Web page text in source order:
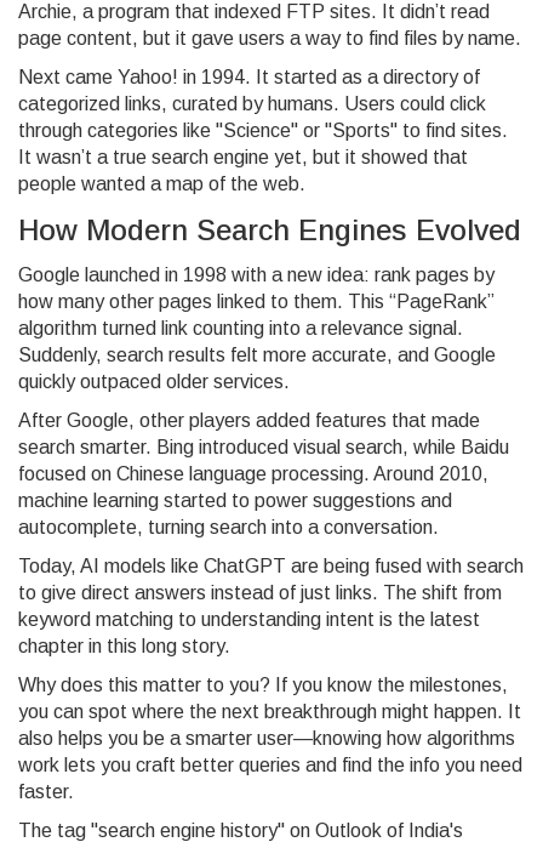
Archie, a program that indexed FTP sites. It didn’t read
page content, but it gave users a way to find files by name.
Next came Yahoo! in 1994. It started as a directory of
categorized links, curated by humans. Users could click
through categories like "Science" or "Sports" to find sites.
It wasn’t a true search engine yet, but it showed that
people wanted a map of the web.
How Modern Search Engines Evolved
Google launched in 1998 with a new idea: rank pages by
how many other pages linked to them. This “PageRank”
algorithm turned link counting into a relevance signal.
Suddenly, search results felt more accurate, and Google
quickly outpaced older services.
After Google, other players added features that made
search smarter. Bing introduced visual search, while Baidu
focused on Chinese language processing. Around 2010,
machine learning started to power suggestions and
autocomplete, turning search into a conversation.
Today, AI models like ChatGPT are being fused with search
to give direct answers instead of just links. The shift from
keyword matching to understanding intent is the latest
chapter in this long story.
Why does this matter to you? If you know the milestones,
you can spot where the next breakthrough might happen. It
also helps you be a smarter user—knowing how algorithms
work lets you craft better queries and find the info you need
faster.
The tag "search engine history" on Outlook of India's